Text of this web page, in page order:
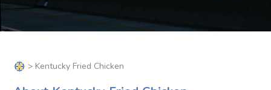
> Kentucky Fried Chicken